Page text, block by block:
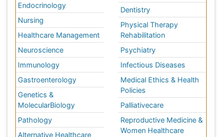
Endocrinology
Nursing
Healthcare Management
Neuroscience
Immunology
Gastroenterology
Genetics &
MolecularBiology
Pathology
Alternative Healthcare
Dentistry
Physical Therapy
Rehabilitation
Psychiatry
Infectious Diseases
Medical Ethics & Health
Policies
Palliativecare
Reproductive Medicine &
Women Healthcare